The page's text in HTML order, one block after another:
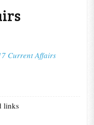
Current Affairs
links